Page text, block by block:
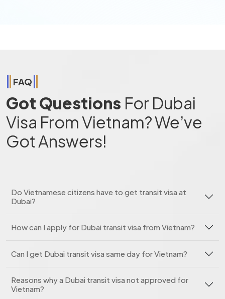
FAQ
Got Questions For Dubai
Visa From Vietnam? We’ve
Got Answers!
Do Vietnamese citizens have to get transit visa at
Dubai?
How can I apply for Dubai transit visa from Vietnam?
Can I get Dubai transit visa same day for Vietnam?
Reasons why a Dubai transit visa not approved for
Vietnam?